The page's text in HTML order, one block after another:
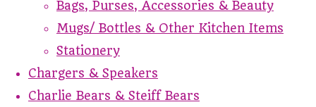
Bags, Purses, Accessories & Beauty
Mugs/ Bottles & Other Kitchen Items
Stationery
Chargers & Speakers
Charlie Bears & Steiff Bears